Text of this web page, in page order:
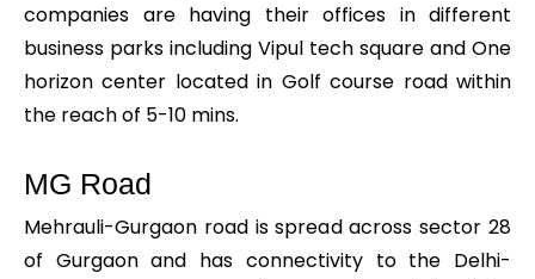
companies are having their offices in different
business parks including Vipul tech square and One
horizon center located in Golf course road within
the reach of 5-10 mins.
MG Road
Mehrauli-Gurgaon road is spread across sector 28
of Gurgaon and has connectivity to the Delhi-